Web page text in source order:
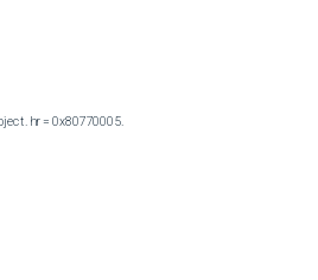
hr = 0x80770005.